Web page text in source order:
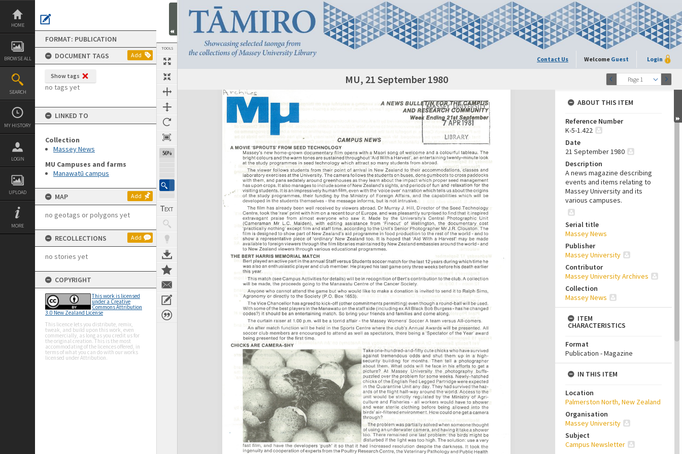
Skip
content
HOME
BROWSE ALL
SEARCH
MY HISTORY
LOGIN
UPLOAD
MORE
FORMAT: PUBLICATION
DOCUMENT TAGS
Add
Show tags
no tags yet
LINKED TO
Collection
Massey News
MU Campuses and farms
Manawatū campus
MAP Add
no geotags or polygons yet
RECOLLECTIONS Add
no stories yet
COPYRIGHT
This work is licensed
under a Creative
Commons Attribution
3.0 New Zealand License
This licence lets you distribute, remix,
tweak, and build upon this work, even
commercially, as long as you credit us for
the original creation. This is the most
accommodating of the licences offered, in
terms of what you can do with our works
licensed under Attribution.
TOOLS
56%
Contact Us Welcome Guest Login
Page 1
Next Page MU, 21 September 1980
Expand/collapse
ABOUT THIS ITEM
Reference Number
K-5-1.422
Date
21 September 1980
Description
A news magazine describing
events and items relating to
Massey University and its
various campuses.
Serial title
Massey News
Publisher
Massey University
Contributor
Massey University Archives
Collection
Massey News
ITEM
CHARACTERISTICS
Format
Publication - Magazine
IN THIS ITEM
Location
Palmerston North, New Zealand
Organisation
Massey University
Subject
Campus Newsletter